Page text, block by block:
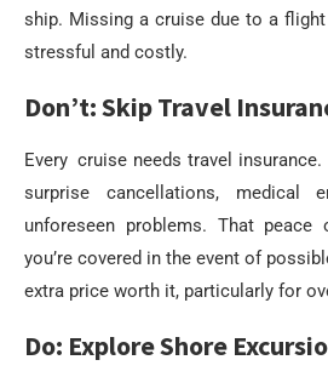
ship. Missing a cruise due to a
stressful and costly.
Don’t: Skip Travel
Every cruise needs travel
surprise cancellations, medical
unforeseen problems. That
you’re covered in the event of
extra price worth it, particularly for
Do: Explore Shore